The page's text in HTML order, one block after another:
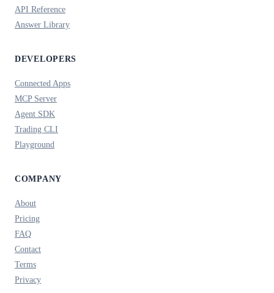
API Reference
Answer Library
DEVELOPERS
Connected Apps
MCP Server
Agent SDK
Trading CLI
Playground
COMPANY
About
Pricing
FAQ
Contact
Terms
Privacy